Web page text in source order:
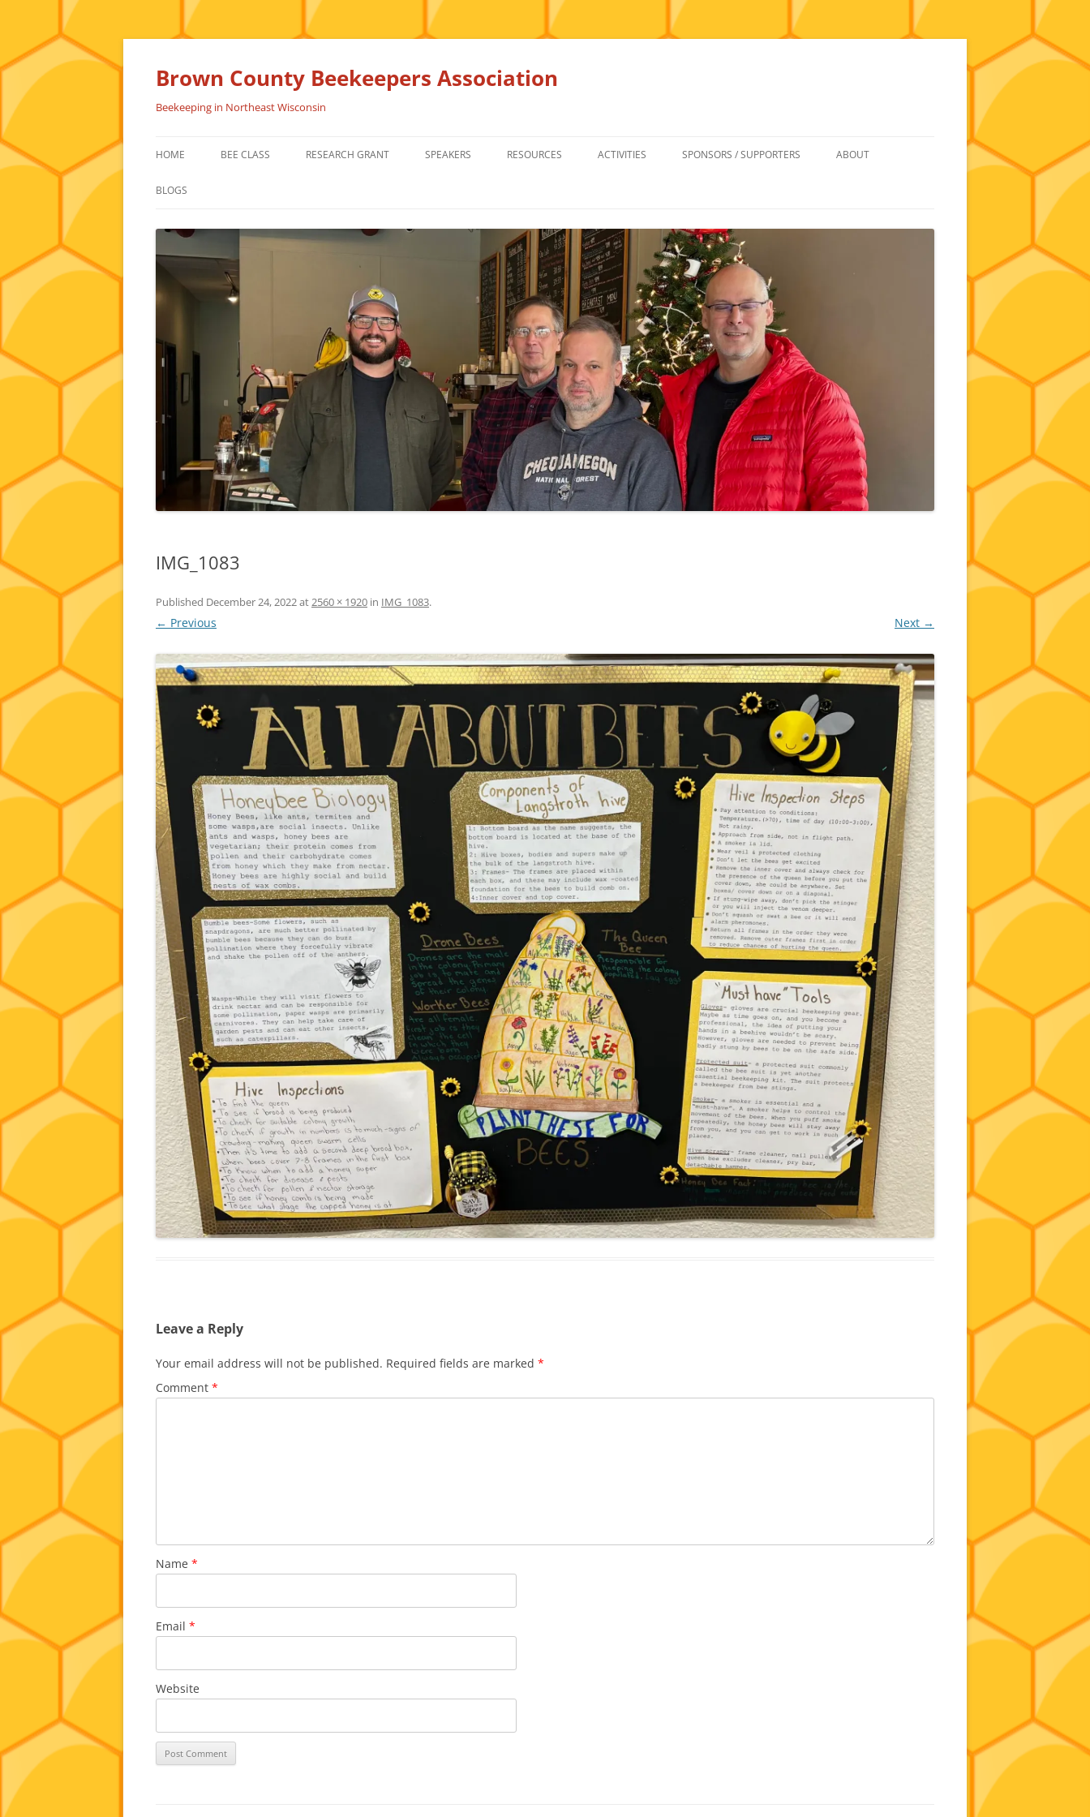
Skip
Brown County Beekeepers Association
Beekeeping in Northeast Wisconsin
HOME BEE CLASS RESEARCH GRANT SPEAKERS RESOURCES
FOR SALE
HONEY BEE SUPPLIERS
ACTIVITIES SPONSORS / SUPPORTERS ABOUT
BLOGS
IMG_1083
Published December 24, 2022at2560 × 1920 in IMG_1083.
← Previous Next →
Leave a Reply
Your email address will not be published. Required fields are marked *
Comment *
Name *
Email *
Website